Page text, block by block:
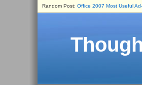
Random Post: Office 2007 Most Useful